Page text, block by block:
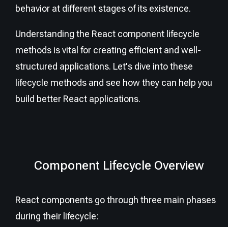
behavior at different stages of its existence.
Understanding the React component lifecycle
methods is vital for creating efficient and well-
structured applications. Let's dive into these
lifecycle methods and see how they can help you
build better React applications.
Component Lifecycle Overview
React components go through three main phases
during their lifecycle: